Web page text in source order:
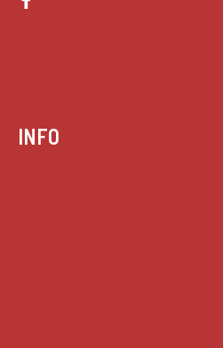
INFO